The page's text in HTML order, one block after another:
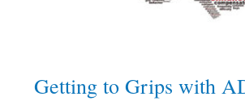
Getting to Grips with